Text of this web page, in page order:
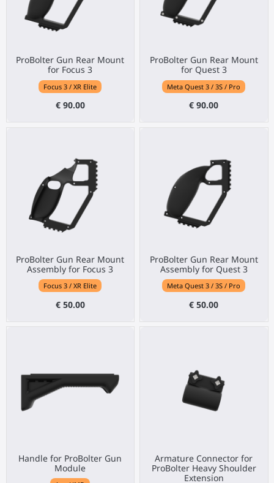
ProBolter Gun Rear Mount
for Focus 3
Focus 3 / XR Elite
€ 90.00
ProBolter Gun Rear Mount
for Quest 3
Meta Quest 3 / 3S / Pro
€ 90.00
ProBolter Gun Rear Mount
Assembly for Focus 3
Focus 3 / XR Elite
€ 50.00
ProBolter Gun Rear Mount
Assembly for Quest 3
Meta Quest 3 / 3S / Pro
€ 50.00
Handle for ProBolter Gun
Module
Armature Connector for
ProBolter Heavy Shoulder
Extension